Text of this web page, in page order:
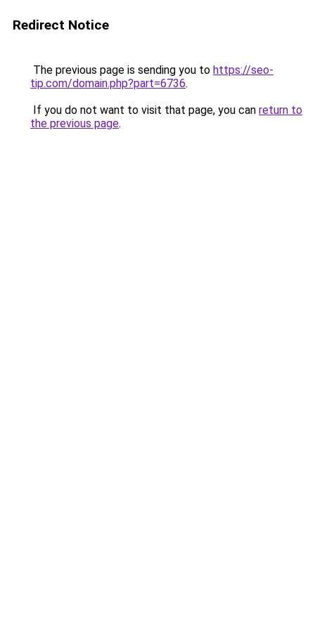
Redirect Notice
The previous page is sending you to https://seo-
tip.com/domain.php?part=6736.
If you do not want to visit that page, you can return to
the previous page.